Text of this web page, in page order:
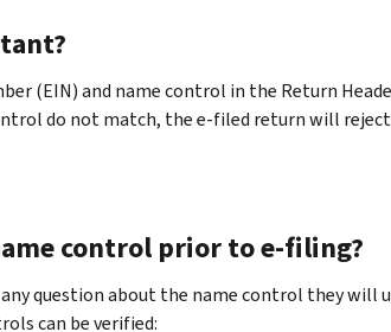
(EIN) and name control in the Return
do not match, the e-filed return will
control prior to e-filing?
question about the name control they will
can be verified: